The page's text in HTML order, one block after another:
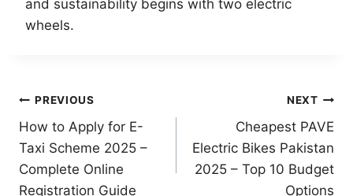
and sustainability begins with two electric
wheels.
Post
navigation
PREVIOUS
How to Apply for E-
Taxi Scheme 2025 –
Complete Online
Registration Guide
NEXT
Cheapest PAVE
Electric Bikes Pakistan
2025 – Top 10 Budget
Options